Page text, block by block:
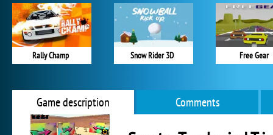
Rally Champ Snow Rider 3D Free Gear
Game description Comments